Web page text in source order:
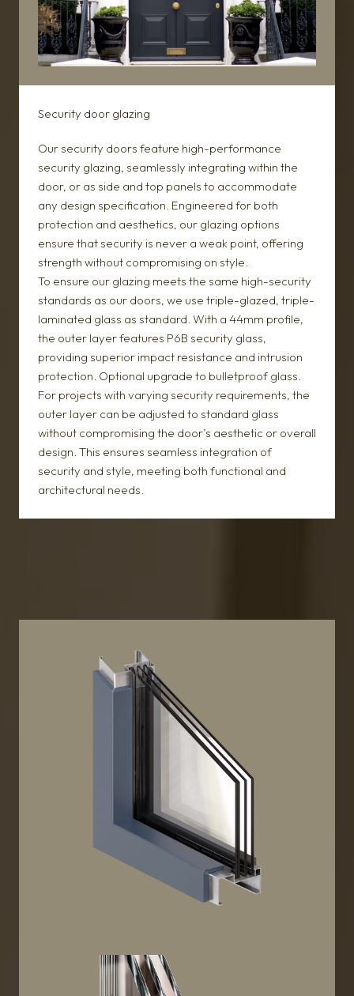
Security door glazing
Our security doors feature high-performance
security glazing, seamlessly integrating within the
door, or as side and top panels to accommodate
any design specification. Engineered for both
protection and aesthetics, our glazing options
ensure that security is never a weak point, offering
strength without compromising on style.
To ensure our glazing meets the same high-security
standards as our doors, we use triple-glazed, triple-
laminated glass as standard. With a 44mm profile,
the outer layer features P6B security glass,
providing superior impact resistance and intrusion
protection. Optional upgrade to bulletproof glass.
For projects with varying security requirements, the
outer layer can be adjusted to standard glass
without compromising the door’s aesthetic or overall
design. This ensures seamless integration of
security and style, meeting both functional and
architectural needs.